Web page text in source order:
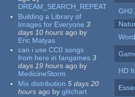
DREAM_SEARCH_REPEAT
Building a Library of
Images for Everyone 3
days 10 hours ago by
Eric Matyas
can i use CC0 songs
from here in fangames 3
days 19 hours ago by
MedicineStorm
Mix distribution 5 days 20
hours ago by glitchart
GH2
HD